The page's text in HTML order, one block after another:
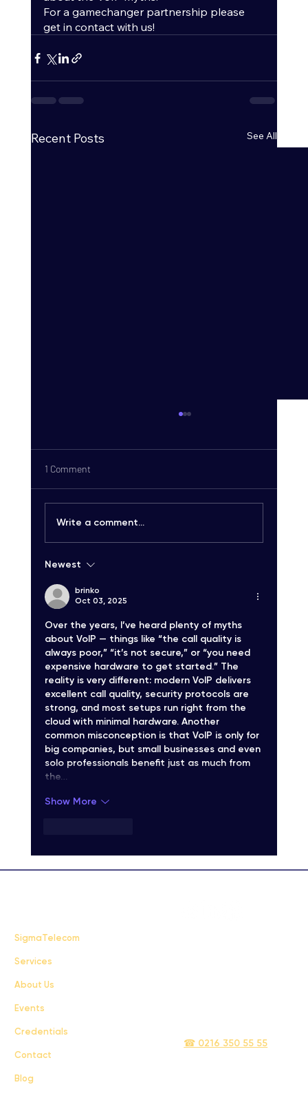
For a gamechanger partnership please
get in contact with us!
Recent Posts See All
Unlocking High-Quality SMS Solutions
1 Comment
Write a comment...
Newest
brinko
Oct 03, 2025
Over the years, I’ve heard plenty of myths
about VoIP — things like “the call quality is
always poor,” “it’s not secure,” or “you need
expensive hardware to get started.” The
reality is very different: modern VoIP delivers
excellent call quality, security protocols are
strong, and most setups run right from the
cloud with minimal hardware. Another
common misconception is that VoIP is only for
big companies, but small businesses and even
solo professionals benefit just as much from
the…
Show More
SigmaTelecom
Services
About Us
Events
Credentials
Contact
Blog
☎ 0216 350 55 55